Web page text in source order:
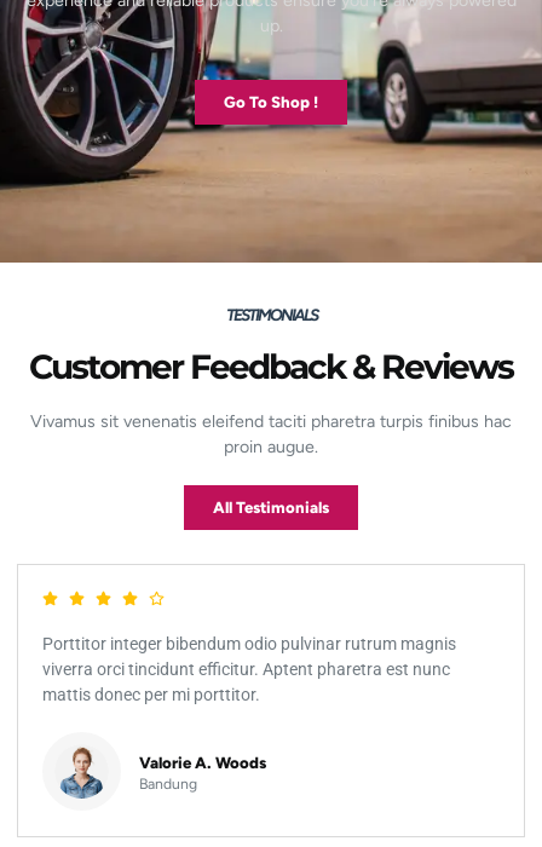
up.
Go To Shop !
TESTIMONIALS
Customer Feedback & Reviews
Vivamus sit venenatis eleifend taciti pharetra turpis finibus hac
proin augue.
All Testimonials
Porttitor integer bibendum odio pulvinar rutrum magnis
viverra orci tincidunt efficitur. Aptent pharetra est nunc
mattis donec per mi porttitor.
Valorie A. Woods
Bandung